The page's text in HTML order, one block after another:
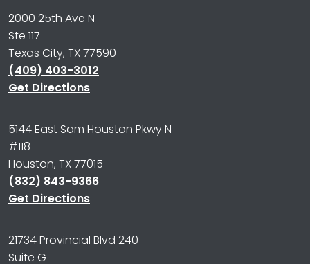
2000 25th Ave N
Ste 117
Texas City, TX 77590
(409) 403-3012
Get Directions
5144 East Sam Houston Pkwy N
#118
Houston, TX 77015
(832) 843-9366
Get Directions
21734 Provincial Blvd 240
Suite G